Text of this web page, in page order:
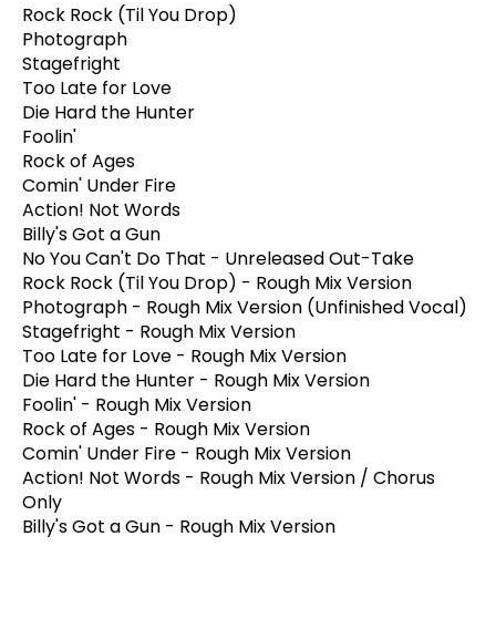
Rock Rock (Til You Drop)
Photograph
Stagefright
Too Late for Love
Die Hard the Hunter
Foolin'
Rock of Ages
Comin' Under Fire
Action! Not Words
Billy's Got a Gun
No You Can't Do That - Unreleased Out-Take
Rock Rock (Til You Drop) - Rough Mix Version
Photograph - Rough Mix Version (Unfinished Vocal)
Stagefright - Rough Mix Version
Too Late for Love - Rough Mix Version
Die Hard the Hunter - Rough Mix Version
Foolin' - Rough Mix Version
Rock of Ages - Rough Mix Version
Comin' Under Fire - Rough Mix Version
Action! Not Words - Rough Mix Version / Chorus
Only
Billy's Got a Gun - Rough Mix Version